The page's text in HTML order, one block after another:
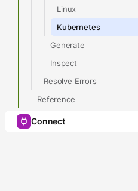
Linux
Kubernetes
Generate
Inspect
Resolve Errors
Reference
Connect